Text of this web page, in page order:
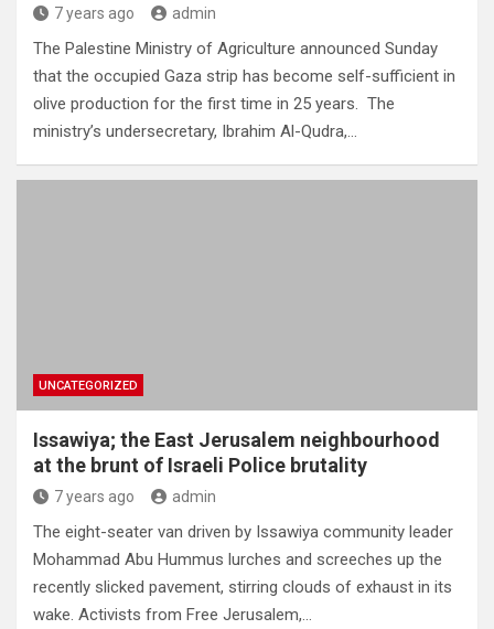
7 years ago admin
The Palestine Ministry of Agriculture announced Sunday
that the occupied Gaza strip has become self-sufficient in
olive production for the first time in 25 years. The
ministry’s undersecretary, Ibrahim Al-Qudra,…
UNCATEGORIZED
Issawiya; the East Jerusalem neighbourhood
at the brunt of Israeli Police brutality
7 years ago admin
The eight-seater van driven by Issawiya community leader
Mohammad Abu Hummus lurches and screeches up the
recently slicked pavement, stirring clouds of exhaust in its
wake. Activists from Free Jerusalem,…